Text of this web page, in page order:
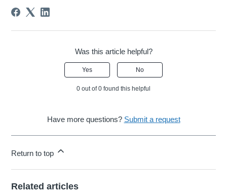
Was this article helpful?
Yes No
0 out of 0 found this helpful
Have more questions? Submit a request
Return to top
Related articles